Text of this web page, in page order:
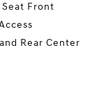
Front
Rear Center